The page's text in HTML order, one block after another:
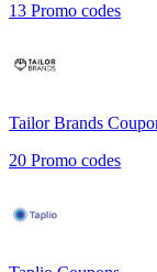
13 Promo codes
Tailor Brands
20 Promo codes